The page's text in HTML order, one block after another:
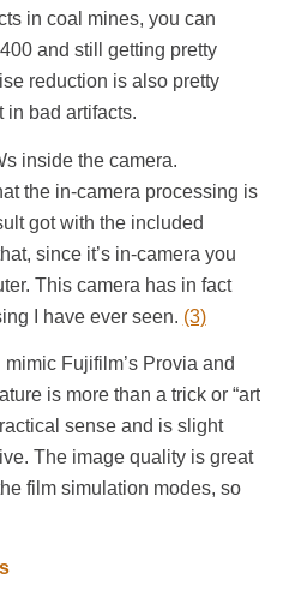
in coal mines, you can
and still getting pretty
reduction is also pretty
in bad artifacts.
inside the camera.
the in-camera processing is
got with the included
since it’s in-camera you
This camera has in fact
I have ever seen. (3)
Fujifilm’s Provia and
is more than a trick or “art
sense and is slight
The image quality is great
film simulation modes, so